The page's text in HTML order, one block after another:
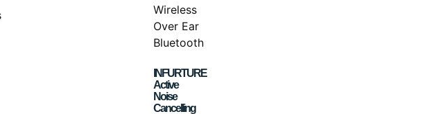
INFURTURE
Active
Noise
Cancelling